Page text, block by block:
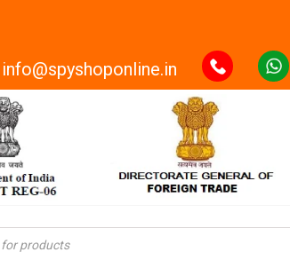
info@spyshoponline.in